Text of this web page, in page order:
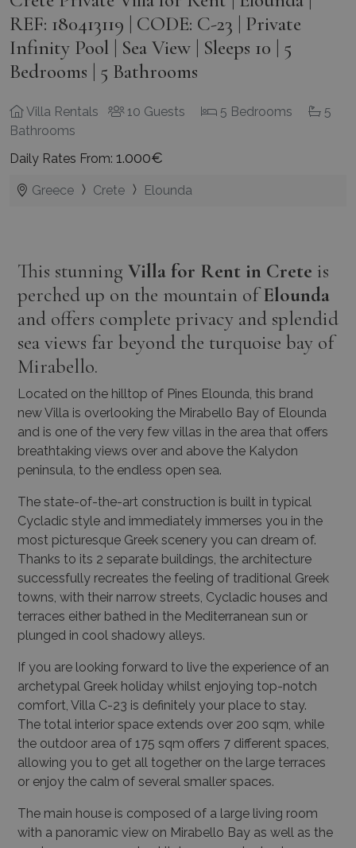
REF: 180413119 | CODE: C-23 | Private
Infinity Pool | Sea View | Sleeps 10 | 5
Bedrooms | 5 Bathrooms
Villa Rentals 10 Guests 5 Bedrooms
5
Bathrooms
Daily Rates From: 1.000€
Greece Crete Elounda
This stunning Villa for Rent in Crete is
perched up on the mountain ofElounda
and offers complete privacy and splendid
sea views far beyond the turquoise bay of
Mirabello.
Located on the hilltop of Pines Elounda, this brand
new Villa is overlooking the Mirabello Bay of Elounda
and is one of the very few villas in the area that offers
breathtaking views over and above the Kalydon
peninsula, to the endless open sea.
The state-of-the-art construction is built in typical
Cycladic style and immediately immerses you in the
most picturesque Greek scenery you can dream of.
Thanks to its 2 separate buildings, the architecture
successfully recreates the feeling of traditional Greek
towns, with their narrow streets, Cycladic houses and
terraces either bathed in the Mediterranean sun or
plunged in cool shadowy alleys.
If you are looking forward to live the experience of an
archetypal Greek holiday whilst enjoying top-notch
comfort, Villa C-23 is definitely your place to stay.
The total interior space extends over 200 sqm, while
the outdoor area of 175 sqm offers 7 different spaces,
allowing you to get all together on the large terraces
or enjoy the calm of several smaller spaces.
The main house is composed of a large living room
with a panoramic view on Mirabello Bay as well as the